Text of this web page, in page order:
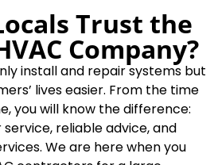
Trust the
Company?
install and repair systems but
lives easier. From the time
you will know the difference:
reliable advice, and
We are here when you